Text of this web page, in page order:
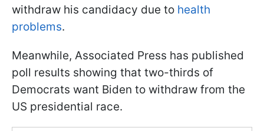
withdraw his candidacy due to health
problems.
Meanwhile, Associated Press has published
poll results showing that two-thirds of
Democrats want Biden to withdraw from the
US presidential race.